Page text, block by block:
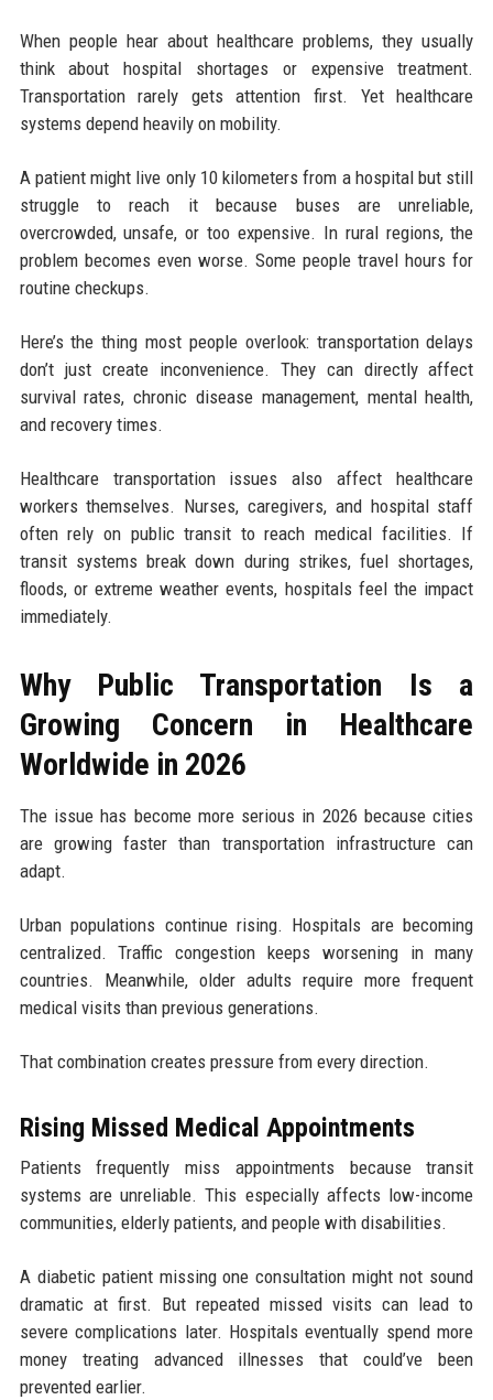
When people hear about healthcare problems, they usually
think about hospital shortages or expensive treatment.
Transportation rarely gets attention first. Yet healthcare
systems depend heavily on mobility.
A patient might live only 10 kilometers from a hospital but still
struggle to reach it because buses are unreliable,
overcrowded, unsafe, or too expensive. In rural regions, the
problem becomes even worse. Some people travel hours for
routine checkups.
Here’s the thing most people overlook: transportation delays
don’t just create inconvenience. They can directly affect
survival rates, chronic disease management, mental health,
and recovery times.
Healthcare transportation issues also affect healthcare
workers themselves. Nurses, caregivers, and hospital staff
often rely on public transit to reach medical facilities. If
transit systems break down during strikes, fuel shortages,
floods, or extreme weather events, hospitals feel the impact
immediately.
Why Public Transportation Is a
Growing Concern in Healthcare
Worldwide in 2026
The issue has become more serious in 2026 because cities
are growing faster than transportation infrastructure can
adapt.
Urban populations continue rising. Hospitals are becoming
centralized. Traffic congestion keeps worsening in many
countries. Meanwhile, older adults require more frequent
medical visits than previous generations.
That combination creates pressure from every direction.
Rising Missed Medical Appointments
Patients frequently miss appointments because transit
systems are unreliable. This especially affects low-income
communities, elderly patients, and people with disabilities.
A diabetic patient missing one consultation might not sound
dramatic at first. But repeated missed visits can lead to
severe complications later. Hospitals eventually spend more
money treating advanced illnesses that could’ve been
prevented earlier.